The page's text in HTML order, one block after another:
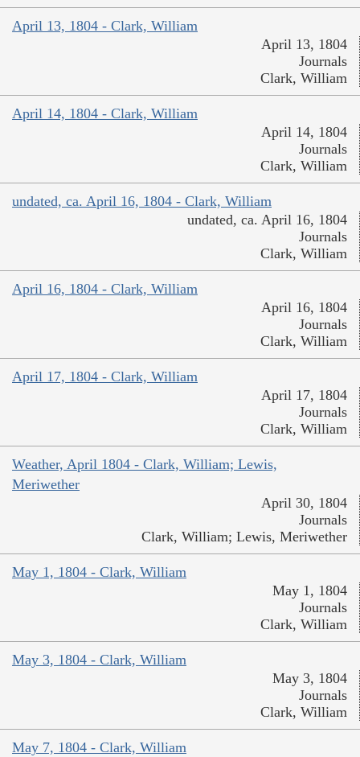
April 13, 1804 - Clark, William
April 13, 1804
Journals
Clark, William
April 14, 1804 - Clark, William
April 14, 1804
Journals
Clark, William
undated, ca. April 16, 1804 - Clark, William
undated, ca. April 16, 1804
Journals
Clark, William
April 16, 1804 - Clark, William
April 16, 1804
Journals
Clark, William
April 17, 1804 - Clark, William
April 17, 1804
Journals
Clark, William
Weather, April 1804 - Clark, William; Lewis,
Meriwether
April 30, 1804
Journals
Clark, William; Lewis, Meriwether
May 1, 1804 - Clark, William
May 1, 1804
Journals
Clark, William
May 3, 1804 - Clark, William
May 3, 1804
Journals
Clark, William
May 7, 1804 - Clark, William